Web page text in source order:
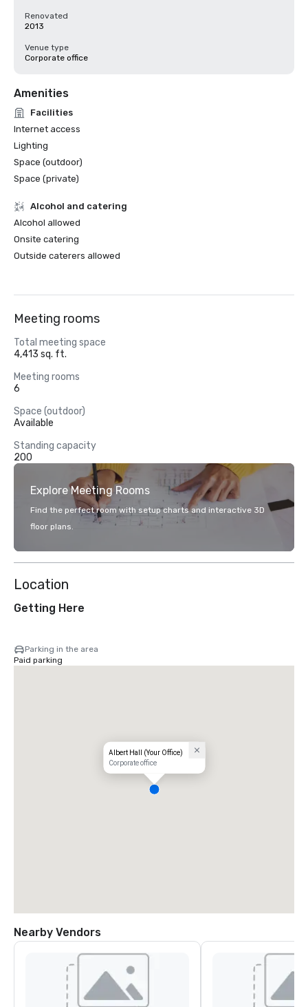
Renovated
2013
Venue type
Corporate office
Amenities
Facilities
Internet access
Lighting
Space (outdoor)
Space (private)
Alcohol and catering
Alcohol allowed
Onsite catering
Outside caterers allowed
Meeting rooms
Total meeting space
4,413 sq. ft.
Meeting rooms
6
Space (outdoor)
Available
Standing capacity
200
Explore Meeting Rooms
Find the perfect room with setup charts and interactive 3D
floor plans.
Location
Getting Here
Parking in the area
Paid parking
Albert Hall (Your Office)
Corporate office
Nearby Vendors